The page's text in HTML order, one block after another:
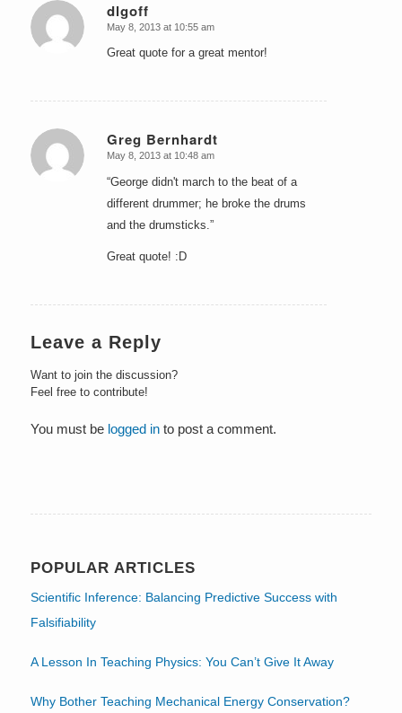
dlgoff
says:
May 8, 2013 at 10:55 am
Great quote for a great mentor!
Greg Bernhardt
says:
May 8, 2013 at 10:48 am
“George didn't march to the beat of a
different drummer; he broke the drums
and the drumsticks.”
Great quote! :D
Leave a Reply
Want to join the discussion?
Feel free to contribute!
You must be logged into post a comment.
POPULAR ARTICLES
Scientific Inference: Balancing Predictive Success with
Falsifiability
A Lesson In Teaching Physics: You Can’t Give It Away
Why Bother Teaching Mechanical Energy Conservation?